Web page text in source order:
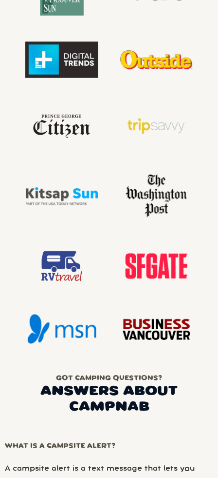
GOT CAMPING QUESTIONS?
ANSWERS ABOUT
CAMPNAB
WHAT IS A CAMPSITE ALERT?
A campsite alert is a text message that lets you